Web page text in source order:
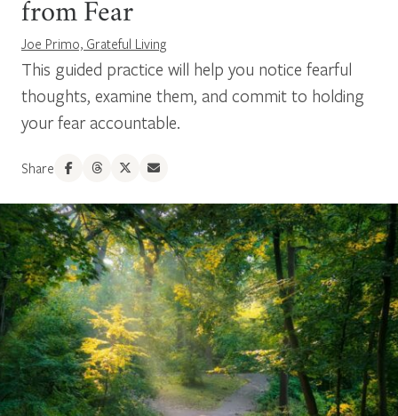
from Fear
Joe Primo, Grateful Living
This guided practice will help you notice fearful
thoughts, examine them, and commit to holding
your fear accountable.
Share